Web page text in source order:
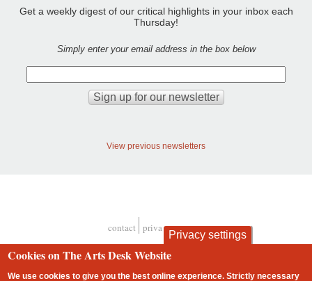
Get a weekly digest of our critical highlights in your inbox each
Thursday!
Simply enter your email address in the box below
View previous newsletters
Footer
contact privacy and cookies
Privacy settings
Cookies on The Arts Desk Website
We use cookies to give you the best online experience. Strictly necessary